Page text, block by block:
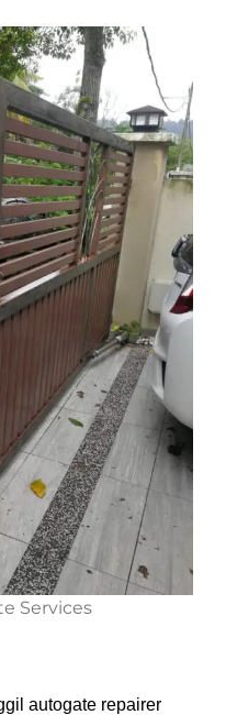
Services
autogate repairer